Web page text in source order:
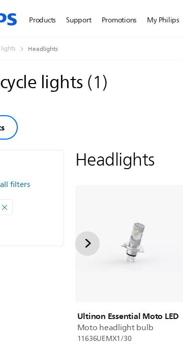
Products Support Promotions My Philips
Headlights
lights(1)
filters
Headlights
Ultinon Essential Moto LED
Moto headlight bulb
11636UEMX1/30